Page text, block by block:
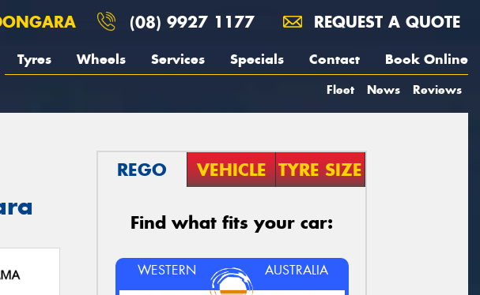
(08) 9927 1177 REQUEST A QUOTE
Tyres Wheels Services Specials Contact Book Online
Fleet News Reviews
REGO VEHICLE TYRE SIZE
Find what fits your car:
WESTERN AUSTRALIA